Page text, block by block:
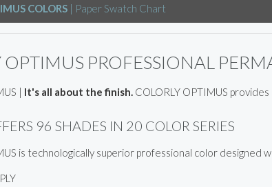
COLORS | Paper Swatch Chart
OPTIMUS PROFESSIONAL
| It's all about the finish. COLORLY OPTIMUS
96 SHADES IN 20 COLOR SERIES
is technologically superior professional color